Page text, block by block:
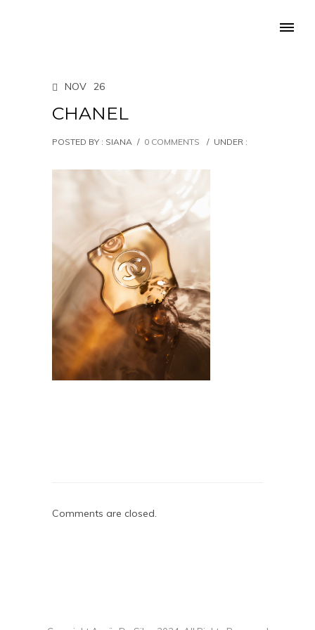
NOV 26
CHANEL
POSTED BY : SIANA / 0 COMMENTS / UNDER :
Comments are closed.